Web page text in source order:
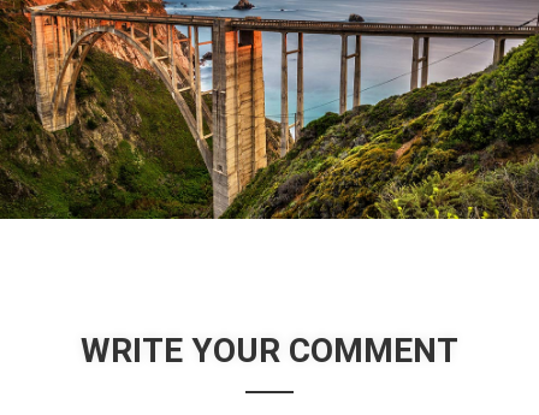
WRITE YOUR COMMENT